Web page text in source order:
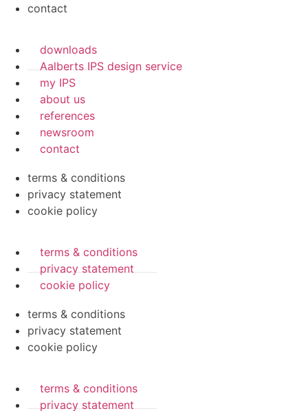
contact
downloads
Aalberts IPS design service
my IPS
about us
references
newsroom
contact
terms & conditions
privacy statement
cookie policy
terms & conditions
privacy statement
cookie policy
terms & conditions
privacy statement
cookie policy
terms & conditions
privacy statement